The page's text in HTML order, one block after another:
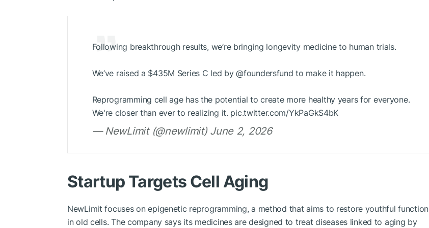
Following breakthrough results, we’re bringing longevity medicine to human trials.
We’ve raised a $435M Series C led by @foundersfund to make it happen.
Reprogramming cell age has the potential to create more healthy years for everyone.
We're closer than ever to realizing it. pic.twitter.com/YkPaGkS4bK
— NewLimit (@newlimit) June 2, 2026
Startup Targets Cell Aging
NewLimit focuses on epigenetic reprogramming, a method that aims to restore youthful function
in old cells. The company says its medicines are designed to treat diseases linked to aging by